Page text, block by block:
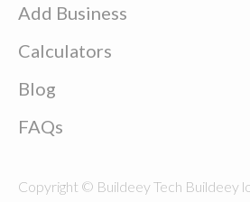
Add Business
Calculators
Blog
FAQs
Copyright © Buildeey Tech Buildeey